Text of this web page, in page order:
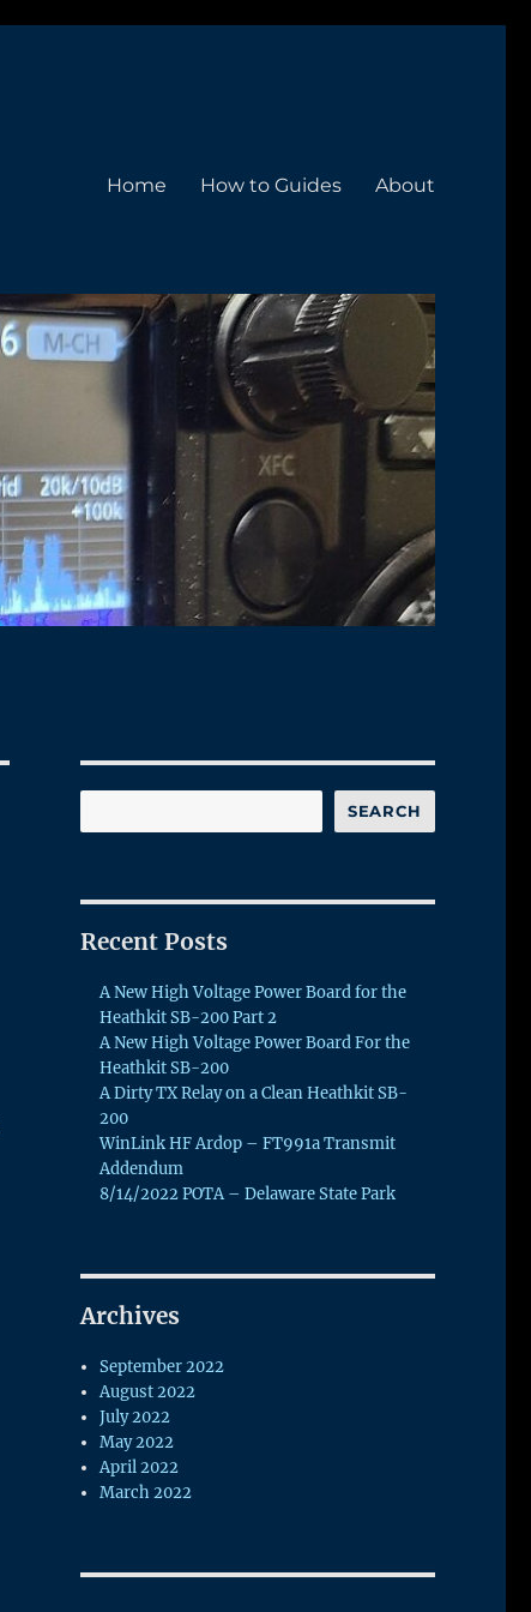
Home How to Guides About
SEARCH
Recent Posts
A New High Voltage Power Board for the
Heathkit SB-200 Part 2
A New High Voltage Power Board For the
Heathkit SB-200
A Dirty TX Relay on a Clean Heathkit SB-
200
WinLink HF Ardop – FT991a Transmit
Addendum
8/14/2022 POTA – Delaware State Park
Archives
September 2022
August 2022
July 2022
May 2022
April 2022
March 2022